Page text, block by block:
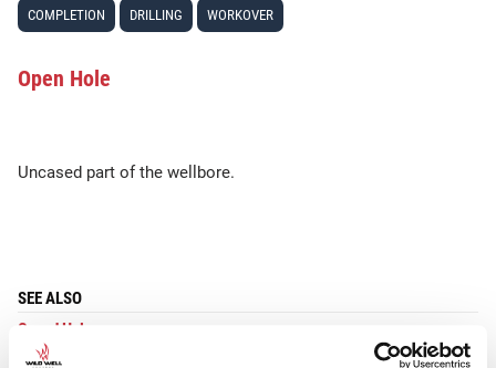
COMPLETION DRILLING WORKOVER
Open Hole
Uncased part of the wellbore.
SEE ALSO
Cased Hole